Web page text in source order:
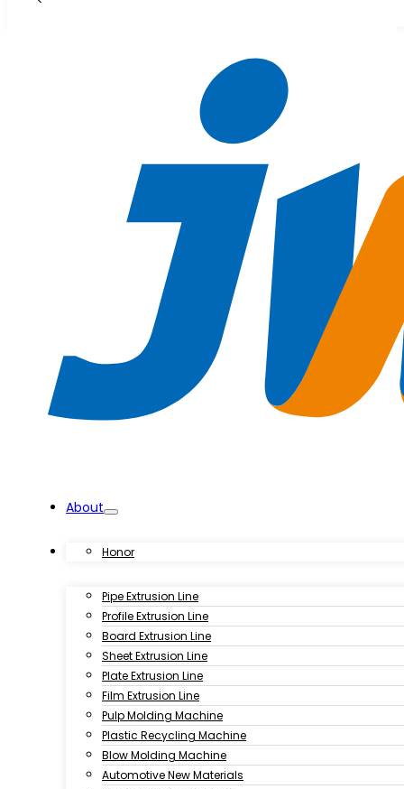
About
Honor
Products
Pipe Extrusion Line
Profile Extrusion Line
Board Extrusion Line
Sheet Extrusion Line
Plate Extrusion Line
Film Extrusion Line
Pulp Molding Machine
Plastic Recycling Machine
Blow Molding Machine
Automotive New Materials